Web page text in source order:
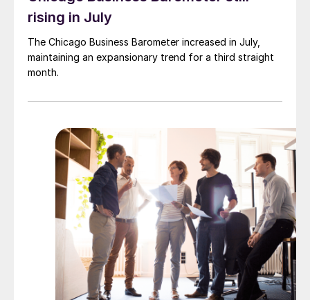
rising in July
The Chicago Business Barometer increased in July,
maintaining an expansionary trend for a third straight
month.